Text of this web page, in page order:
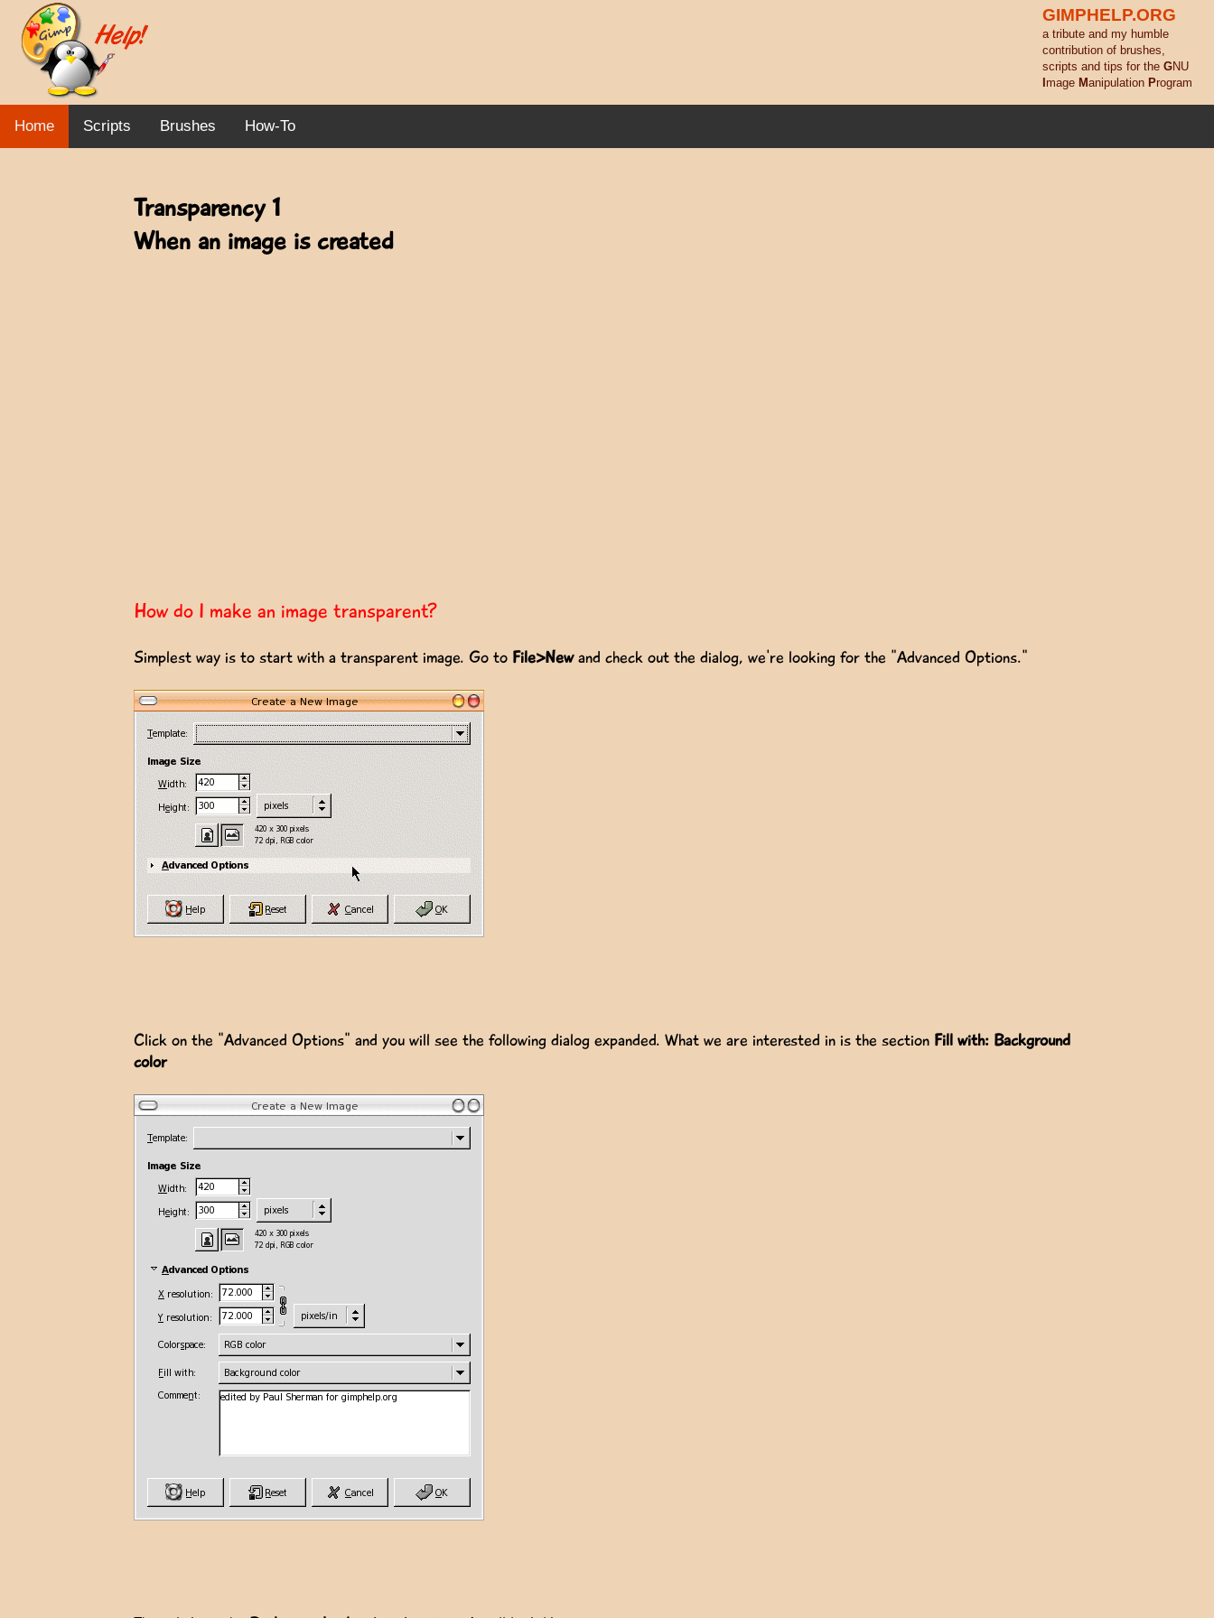
GIMPHELP.ORG
a tribute and my humble
contribution of brushes,
scripts and tips for the GNU
mage Manipulation Program
Home Scripts Brushes How-To
Transparency 1
When an image is created
How do I make an image transparent?
Simplest way is to start with a transparent image. Go to File>Newand check out the dialog, we're looking for the "Advanced Options."
Click on the "Advanced Options" and you will see the following dialog expanded. What we are interested in is the section Fill with: Background
color